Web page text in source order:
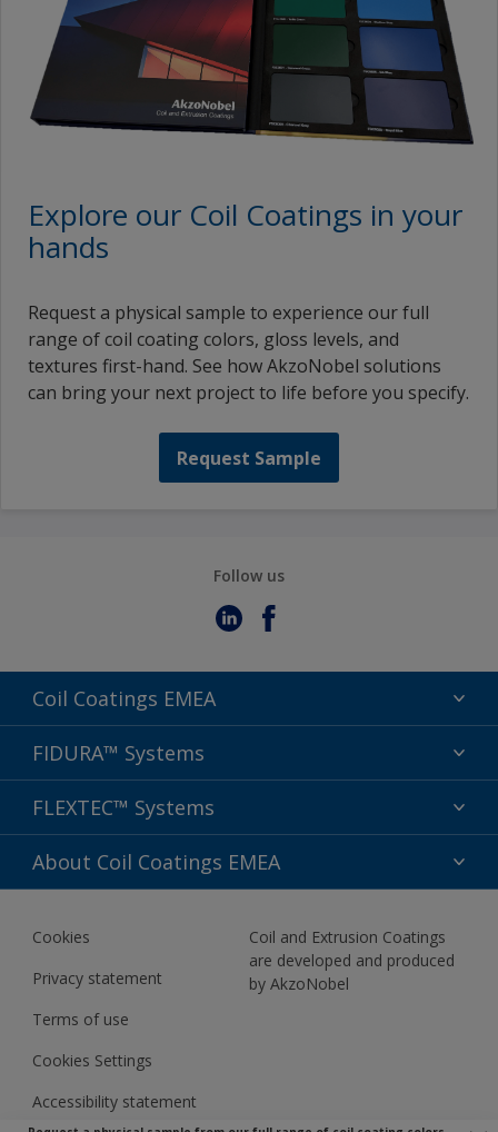
Explore our Coil Coatings in your
hands
Request a physical sample to experience our full
range of coil coating colors, gloss levels, and
textures first-hand. See how AkzoNobel solutions
can bring your next project to life before you specify.
Request Sample
Follow us
Coil Coatings EMEA
Segments
Colors
Sustainability
FIDURA™ Systems
Applications
Performance
Aesthetics
FLEXTEC™ Systems
Preserve & Prepare
Wash & Care
About Coil Coatings EMEA
Newsletter
Cookies
Privacy statement
Terms of use
Cookies Settings
Accessibility statement
Coil and Extrusion Coatings
are developed and produced
by AkzoNobel